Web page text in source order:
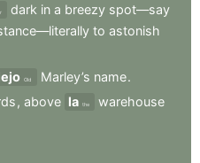
dark in a breezy spot—say
to astonish
Old Marley’s name.
, above la the
warehouse